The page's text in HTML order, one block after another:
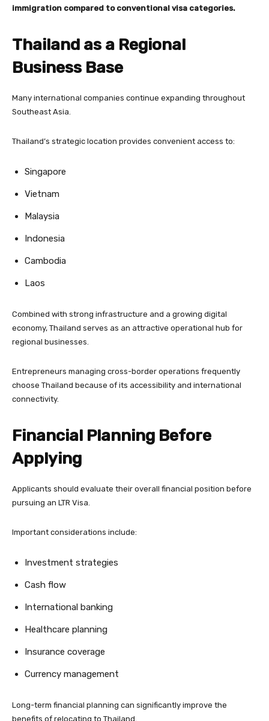
immigration compared to conventional visa categories.
Thailand as a Regional
Business Base
Many international companies continue expanding throughout
Southeast Asia.
Thailand’s strategic location provides convenient access to:
Singapore
Vietnam
Malaysia
Indonesia
Cambodia
Laos
Combined with strong infrastructure and a growing digital
economy, Thailand serves as an attractive operational hub for
regional businesses.
Entrepreneurs managing cross-border operations frequently
choose Thailand because of its accessibility and international
connectivity.
Financial Planning Before
Applying
Applicants should evaluate their overall financial position before
pursuing an LTR Visa.
Important considerations include:
Investment strategies
Cash flow
International banking
Healthcare planning
Insurance coverage
Currency management
Long-term financial planning can significantly improve the
benefits of relocating to Thailand.